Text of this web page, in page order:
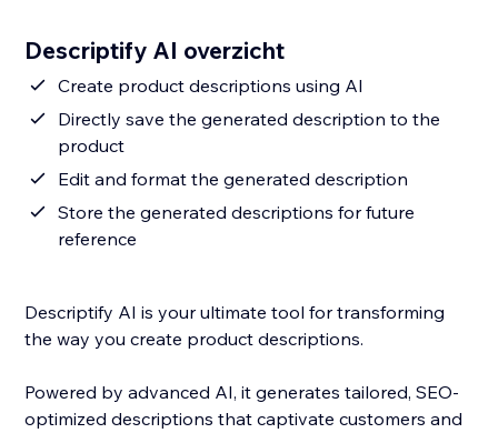
Descriptify AI overzicht
Create product descriptions using AI
Directly save the generated description to the
product
Edit and format the generated description
Store the generated descriptions for future
reference
Descriptify AI is your ultimate tool for transforming
the way you create product descriptions.
Powered by advanced AI, it generates tailored, SEO-
optimized descriptions that captivate customers and